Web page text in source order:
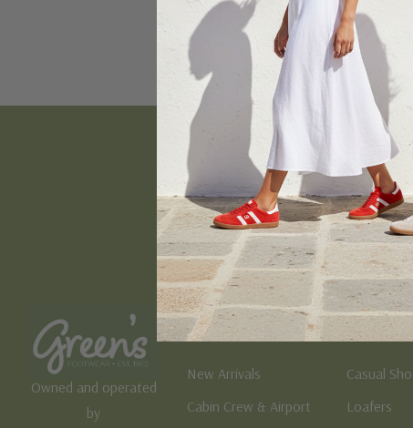
Email
Address
Owned and operated
by
Women's
New Arrivals
Cabin Crew & Airport
Men's
Casual
Loafers